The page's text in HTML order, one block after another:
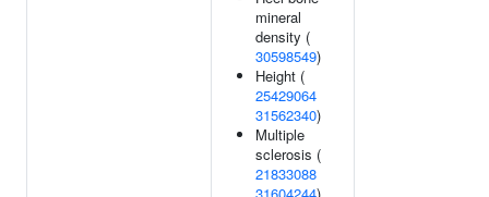
mineral
density (
30598549)
Height (
25429064
31562340)
Multiple
sclerosis (
21833088